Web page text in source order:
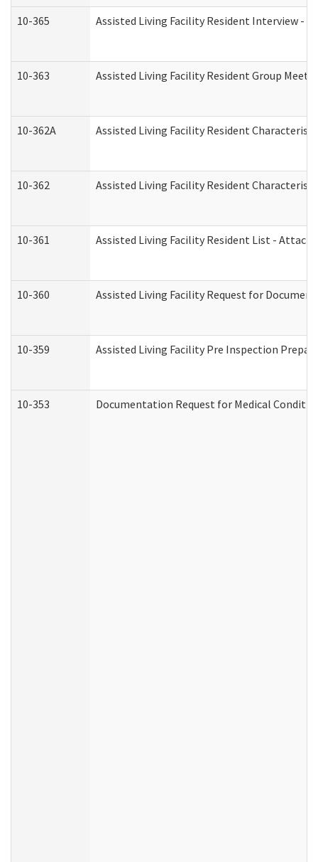
10-365 Assisted Living Facility Resident Interview -
10-363 Assisted Living Facility Resident Group
10-362A Assisted Living Facility Resident
10-362 Assisted Living Facility Resident
10-361 Assisted Living Facility Resident List -
10-360 Assisted Living Facility Request for
10-359 Assisted Living Facility Pre Inspection
10-353 Documentation Request for Medical